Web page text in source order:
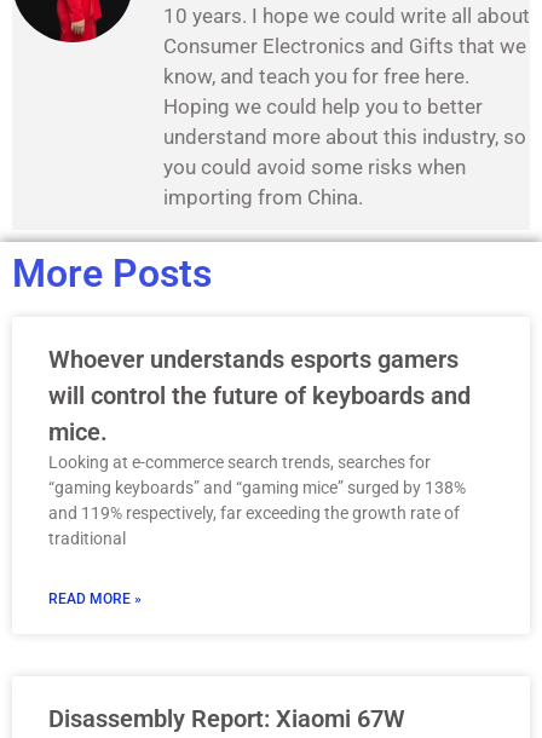
10 years. I hope we could write all about
Consumer Electronics and Gifts that we
know, and teach you for free here.
Hoping we could help you to better
understand more about this industry, so
you could avoid some risks when
importing from China.
More Posts
Whoever understands esports gamers
will control the future of keyboards and
mice.
Looking at e-commerce search trends, searches for
“gaming keyboards” and “gaming mice” surged by 138%
and 119% respectively, far exceeding the growth rate of
traditional
READ MORE »
Disassembly Report: Xiaomi 67W